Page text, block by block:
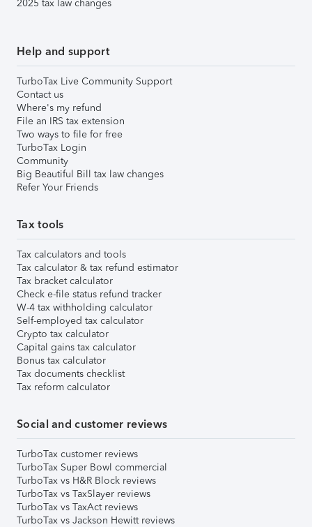
2025 tax law changes
Help and support
TurboTax Live Community Support
Contact us
Where's my refund
File an IRS tax extension
Two ways to file for free
TurboTax Login
Community
Big Beautiful Bill tax law changes
Refer Your Friends
Tax tools
Tax calculators and tools
Tax calculator & tax refund estimator
Tax bracket calculator
Check e-file status refund tracker
W-4 tax withholding calculator
Self-employed tax calculator
Crypto tax calculator
Capital gains tax calculator
Bonus tax calculator
Tax documents checklist
Tax reform calculator
Social and customer reviews
TurboTax customer reviews
TurboTax Super Bowl commercial
TurboTax vs H&R Block reviews
TurboTax vs TaxSlayer reviews
TurboTax vs TaxAct reviews
TurboTax vs Jackson Hewitt reviews